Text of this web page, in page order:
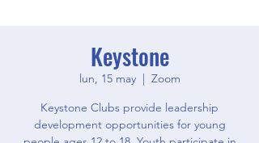
Keystone
lun, 15 may
  |
Zoom
Keystone Clubs provide leadership
development opportunities for young